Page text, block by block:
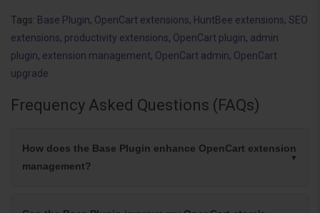
Tags: Base Plugin, OpenCart extensions, HuntBee extensions, SEO
extensions, productivity extensions, OpenCart plugin, admin
plugin, extension management, OpenCart admin, OpenCart
upgrade
Frequency Asked Questions (FAQs)
How does the Base Plugin enhance OpenCart extension
management?